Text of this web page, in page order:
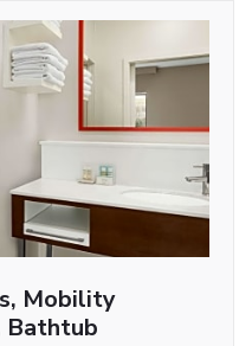
Mobility
Bathtub